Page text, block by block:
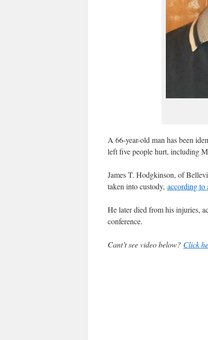
A 66-year-old man has been
left five people hurt, including
James T. Hodgkinson, of
taken into custody, according
He later died from his injuries,
conference.
Cant’t see video below? Click